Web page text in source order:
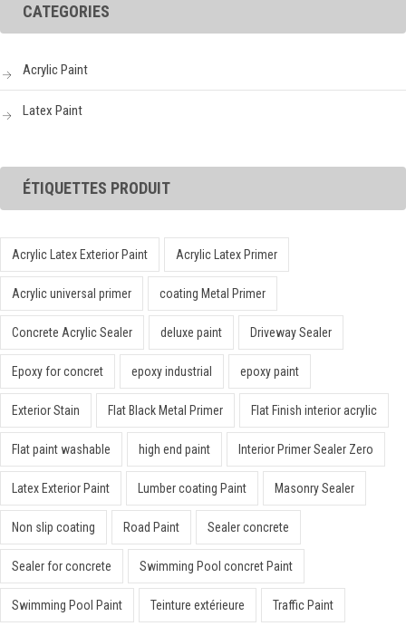
CATEGORIES
Acrylic Paint
Latex Paint
ÉTIQUETTES PRODUIT
Acrylic Latex Exterior Paint Acrylic Latex Primer
Acrylic universal primer coating Metal Primer
Concrete Acrylic Sealer deluxe paint Driveway Sealer
Epoxy for concret epoxy industrial epoxy paint
Exterior Stain Flat Black Metal Primer Flat Finish interior acrylic
Flat paint washable high end paint Interior Primer Sealer Zero
Latex Exterior Paint Lumber coating Paint Masonry Sealer
Non slip coating Road Paint Sealer concrete
Sealer for concrete Swimming Pool concret Paint
Swimming Pool Paint Teinture extérieure Traffic Paint